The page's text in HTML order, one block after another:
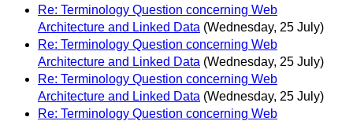
Re: Terminology Question concerning Web
Architecture and Linked Data (Wednesday, 25 July)
Re: Terminology Question concerning Web
Architecture and Linked Data (Wednesday, 25 July)
Re: Terminology Question concerning Web
Architecture and Linked Data (Wednesday, 25 July)
Re: Terminology Question concerning Web